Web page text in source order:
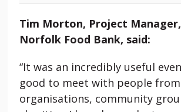
Tim Morton, Project
Norfolk Food Bank, said:
“It was an incredibly useful
good to meet with people
organisations, community